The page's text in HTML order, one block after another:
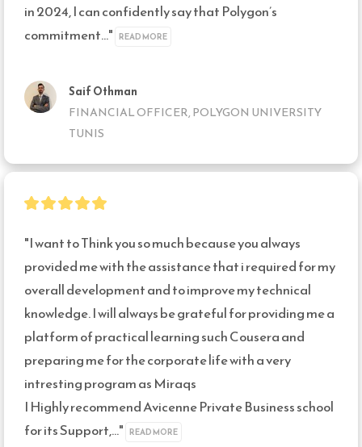
in 2024, I can confidently say that Polygon’s
commitment..." READ MORE
Saif Othman
FINANCIAL OFFICER, POLYGON UNIVERSITY
TUNIS
"I want to Think you so much because you always
provided me with the assistance that i required for my
overall development and to improve my technical
knowledge. I will always be grateful for providing me a
platform of practical learning such Cousera and
preparing me for the corporate life with a very
intresting program as Miraqs
I Highly recommend Avicenne Private Business school
for its Support,..." READ MORE